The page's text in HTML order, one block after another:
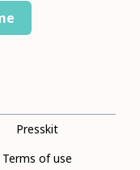
Presskit
Terms of use